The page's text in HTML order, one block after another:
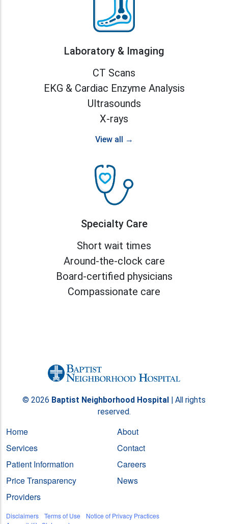
Laboratory & Imaging
CT Scans
EKG & Cardiac Enzyme Analysis
Ultrasounds
X-rays
View all →
Specialty Care
Short wait times
Around-the-clock care
Board-certified physicians
Compassionate care
© 2026 Baptist Neighborhood Hospital | All rights
reserved.
Home
Services
Patient Information
Price Transparency
Providers
About
Contact
Careers
News
Disclaimers Terms of Use
Notice of Privacy Practices